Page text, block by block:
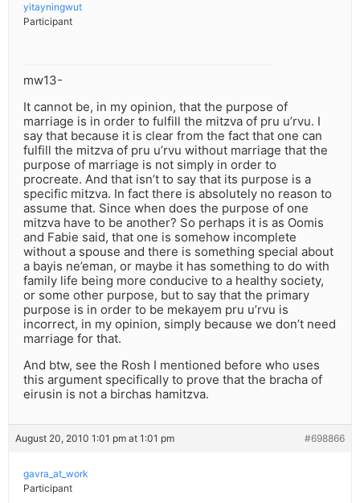
yitayningwut
Participant
mw13-
It cannot be, in my opinion, that the purpose of
marriage is in order to fulfill the mitzva of pru u’rvu. I
say that because it is clear from the fact that one can
fulfill the mitzva of pru u’rvu without marriage that the
purpose of marriage is not simply in order to
procreate. And that isn’t to say that its purpose is a
specific mitzva. In fact there is absolutely no reason to
assume that. Since when does the purpose of one
mitzva have to be another? So perhaps it is as Oomis
and Fabie said, that one is somehow incomplete
without a spouse and there is something special about
a bayis ne’eman, or maybe it has something to do with
family life being more conducive to a healthy society,
or some other purpose, but to say that the primary
purpose is in order to be mekayem pru u’rvu is
incorrect, in my opinion, simply because we don’t need
marriage for that.
And btw, see the Rosh I mentioned before who uses
this argument specifically to prove that the bracha of
eirusin is not a birchas hamitzva.
August 20, 2010 1:01 pm at 1:01 pm #698866
gavra_at_work
Participant